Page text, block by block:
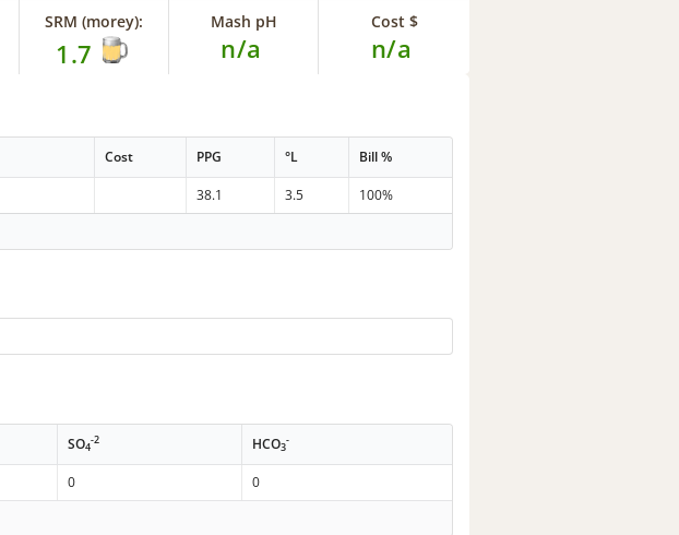
SRM (morey):
1.7
Mash pH
n/a
Cost $
n/a
Cost PPG °L Bill %
38.1 3.5
100%
SO4
-2 HCO3
-
0
0